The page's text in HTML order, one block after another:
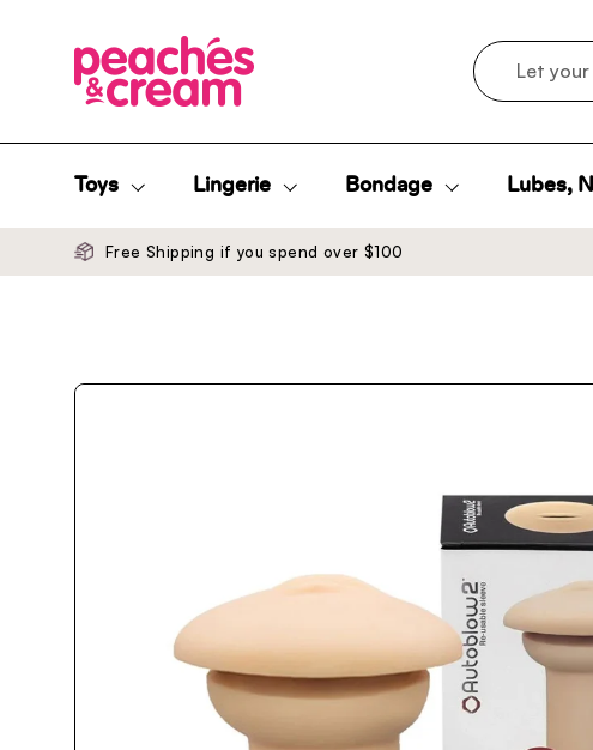
Search
Toys Lingerie Bondage Lubes,
Free Shipping if you spend over $100